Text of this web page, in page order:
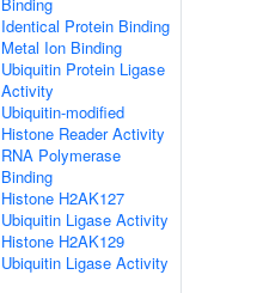
Identical Protein Binding
Metal Ion Binding
Ubiquitin Protein Ligase
Activity
Ubiquitin-modified
Histone Reader Activity
RNA Polymerase
Binding
Histone H2AK127
Ubiquitin Ligase Activity
Histone H2AK129
Ubiquitin Ligase Activity